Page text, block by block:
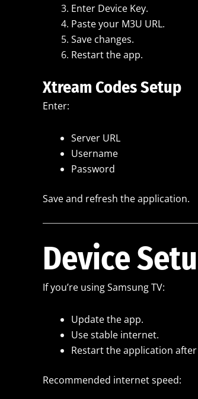
Enter Device Key.
Paste your M3U URL.
Save changes.
Restart the app.
Xtream Codes Setup
Enter:
Server URL
Username
Password
Save and refresh the application.
Device
If you’re using Samsung TV:
Update the app.
Use stable internet.
Restart the application after
Recommended internet speed: